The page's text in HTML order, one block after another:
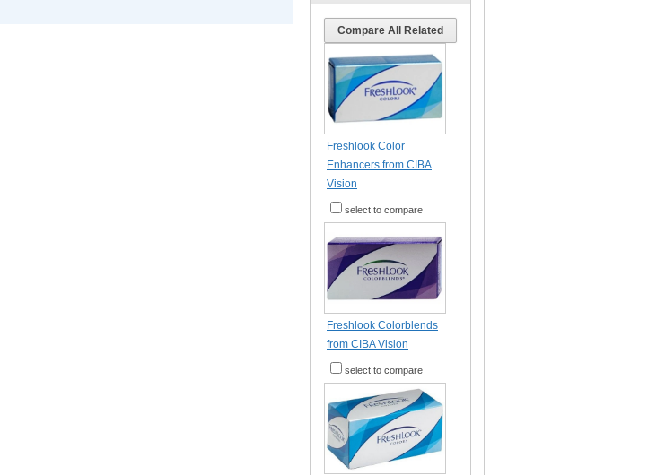
Compare All Related
Freshlook Color
Enhancers from CIBA
Vision
select to compare
Freshlook Colorblends
from CIBA Vision
select to compare